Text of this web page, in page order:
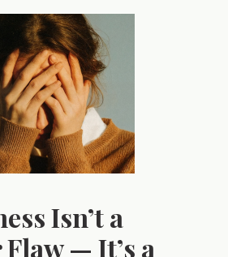
Isn’t a
— It’s a